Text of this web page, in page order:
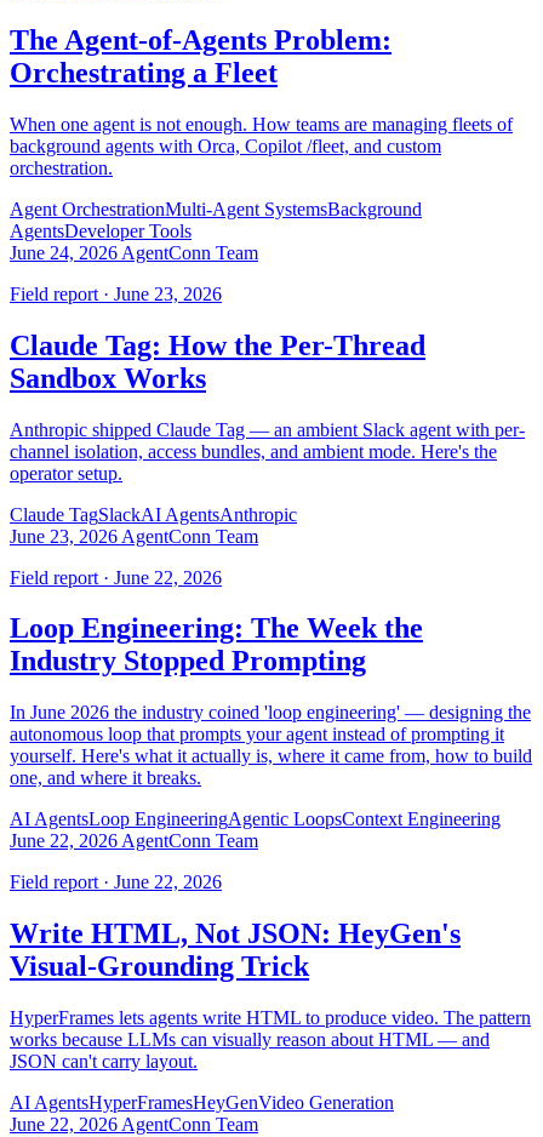
The Agent-of-Agents Problem:
Orchestrating a Fleet
When one agent is not enough. How teams are managing fleets of
background agents with Orca, Copilot /fleet, and custom
orchestration.
Agent OrchestrationMulti-Agent SystemsBackground
AgentsDeveloper Tools
June 24, 2026 AgentConn Team
Field report · June 23, 2026
Claude Tag: How the Per-Thread
Sandbox Works
Anthropic shipped Claude Tag — an ambient Slack agent with per-
channel isolation, access bundles, and ambient mode. Here's the
operator setup.
Claude TagSlackAI AgentsAnthropic
June 23, 2026 AgentConn Team
Field report · June 22, 2026
Loop Engineering: The Week the
Industry Stopped Prompting
In June 2026 the industry coined 'loop engineering' — designing the
autonomous loop that prompts your agent instead of prompting it
yourself. Here's what it actually is, where it came from, how to build
one, and where it breaks.
AI AgentsLoop EngineeringAgentic LoopsContext Engineering
June 22, 2026 AgentConn Team
Field report · June 22, 2026
Write HTML, Not JSON: HeyGen's
Visual-Grounding Trick
HyperFrames lets agents write HTML to produce video. The pattern
works because LLMs can visually reason about HTML — and
JSON can't carry layout.
AI AgentsHyperFramesHeyGenVideo Generation
June 22, 2026 AgentConn Team